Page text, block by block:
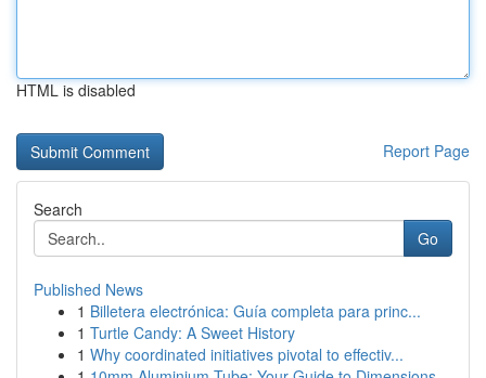
HTML is disabled
Report Page
Search
Go
Published News
1 Billetera electrónica: Guía completa para princ...
1 Turtle Candy: A Sweet History
1 Why coordinated initiatives pivotal to effectiv...